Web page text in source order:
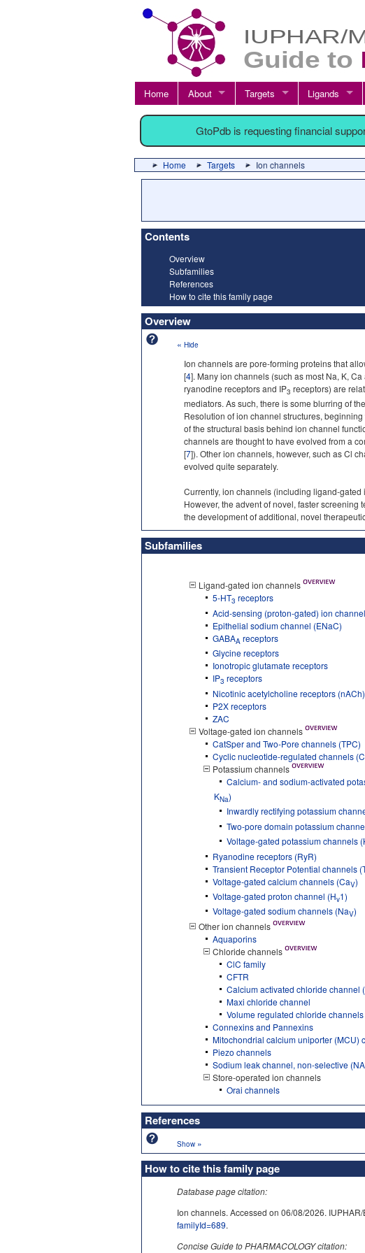
Home About Targets Ligands
GtoPdb is requesting financial
Home Targets Ion channels
Contents
Overview
Subfamilies
References
How to cite this family page
Overview
« Hide
Ion channels are pore-forming proteins that
[4]. Many ion channels (such as most Na, K,
ryanodine receptors and IP3 receptors) are
mediators. As such, there is some blurring of
Resolution of ion channel structures,
of the structural basis behind ion channel
channels are thought to have evolved from a
[7]). Other ion channels, however, such as Cl
evolved quite separately.
Currently, ion channels (including ligand-
However, the advent of novel, faster
the development of additional, novel
Subfamilies
Ligand-gated ion channels
5-HT3 receptors
Acid-sensing (proton-gated) ion
Epithelial sodium channel (ENaC)
GABAA receptors
Glycine receptors
Ionotropic glutamate receptors
IP3 receptors
Nicotinic acetylcholine receptors (nACh)
P2X receptors
ZAC
Voltage-gated ion channels
CatSper and Two-Pore channels (TPC)
Cyclic nucleotide-regulated channels
Potassium channels
Calcium- and sodium-activated
KNa)
Inwardly rectifying potassium
Two-pore domain potassium
Voltage-gated potassium channels
Ryanodine receptors (RyR)
Transient Receptor Potential channels
Voltage-gated calcium channels (CaV)
Voltage-gated proton channel (Hv1)
Voltage-gated sodium channels (NaV)
Other ion channels
Aquaporins
Chloride channels
ClC family
CFTR
Calcium activated chloride channel
Maxi chloride channel
Volume regulated chloride
Connexins and Pannexins
Mitochondrial calcium uniporter (MCU)
Piezo channels
Sodium leak channel, non-selective
Store-operated ion channels
Orai channels
References
Show »
How to cite this family page
Database page citation:
Ion channels. Accessed on 06/08/2026.
familyId=689.
Concise Guide to PHARMACOLOGY citation: